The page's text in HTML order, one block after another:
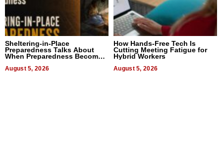
Sheltering-in-Place
Preparedness Talks About
When Preparedness Becomes
Uncertain Times
August 5, 2026
How Hands-Free Tech Is
Cutting Meeting Fatigue for
Hybrid Workers
August 5, 2026